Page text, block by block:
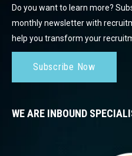
Do you want to learn more?
monthly newsletter with
help you transform your
Subscribe Now
WE ARE INBOUND